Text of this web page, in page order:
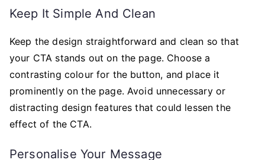
Keep It Simple And Clean
Keep the design straightforward and clean so that
your CTA stands out on the page. Choose a
contrasting colour for the button, and place it
prominently on the page. Avoid unnecessary or
distracting design features that could lessen the
effect of the CTA.
Personalise Your Message